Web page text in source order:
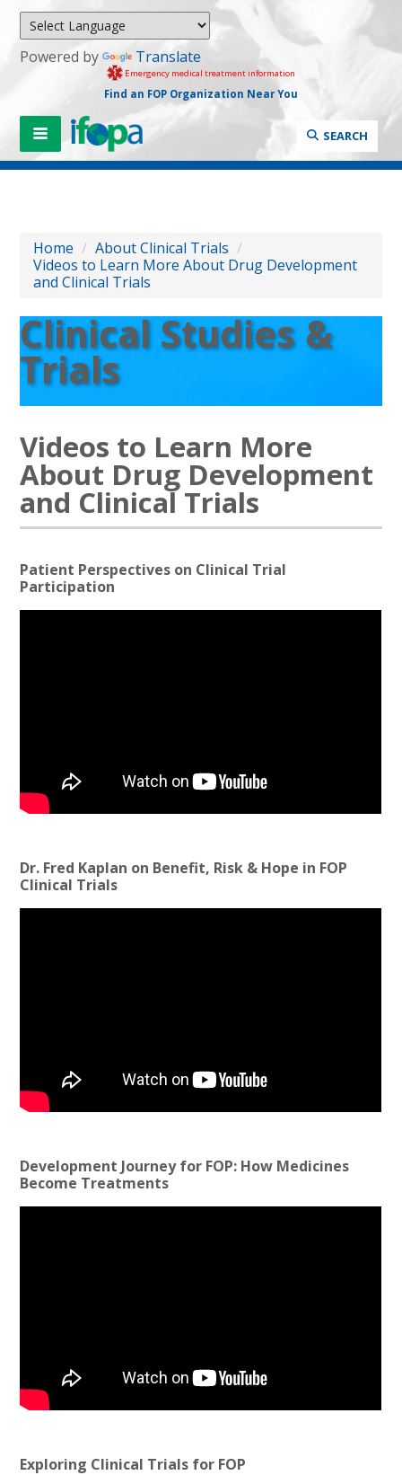
Powered by Translate
Emergency medical treatment information
Find an FOP Organization Near You
SEARCH
Home / About Clinical Trials /
Videos to Learn More About Drug Development
and Clinical Trials
Clinical Studies &
Trials
Videos to Learn More
About Drug Development
and Clinical Trials
Patient Perspectives on Clinical Trial
Participation
Dr. Fred Kaplan on Benefit, Risk & Hope in FOP
Clinical Trials
Development Journey for FOP: How Medicines
Become Treatments
Exploring Clinical Trials for FOP